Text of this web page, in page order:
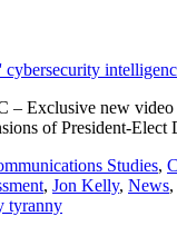
Exclusive new
of President-
Studies,
, Jon Kelly, News,
tyranny